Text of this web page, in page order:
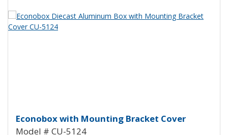
View Product Detials
Econobox Diecast Aluminum
Econobox with Mounting Bracket Cover
Model # CU-5124